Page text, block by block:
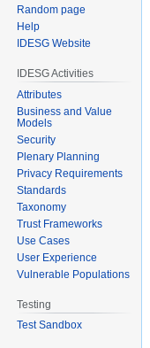
Random page
Help
IDESG Website
IDESG Activities
Attributes
Business and Value
Models
Security
Plenary Planning
Privacy Requirements
Standards
Taxonomy
Trust Frameworks
Use Cases
User Experience
Vulnerable Populations
Testing
Test Sandbox